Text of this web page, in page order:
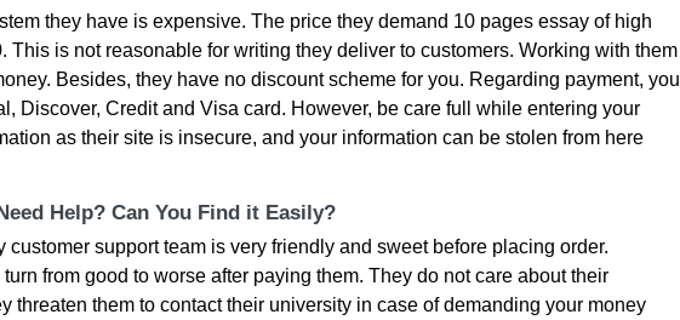
they have is expensive. The price they demand 10 pages essay of high
This is not reasonable for writing they deliver to customers. Working with them
Besides, they have no discount scheme for you. Regarding payment, you
Discover, Credit and Visa card. However, be care full while entering your
as their site is insecure, and your information can be stolen from here
Help? Can You Find it Easily?
customer support team is very friendly and sweet before placing order.
turn from good to worse after paying them. They do not care about their
threaten them to contact their university in case of demanding your money